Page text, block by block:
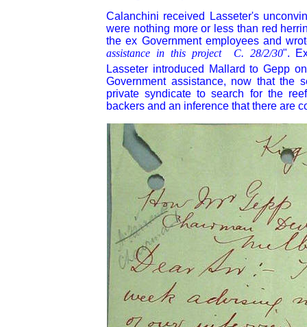
Calanchini received Lasseter's
were nothing more or less than red
the ex Government employees and
assistance in this project C. 28/2/30".
Lasseter introduced Mallard to Gepp
Government assistance, now that the
private syndicate to search for the
backers and an inference that there are